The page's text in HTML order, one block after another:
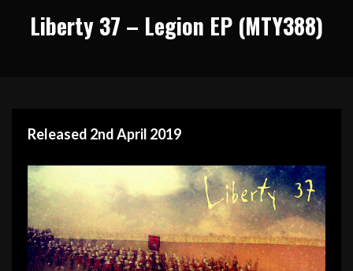
Liberty 37 – Legion EP (MTY388)
Released 2nd April 2019